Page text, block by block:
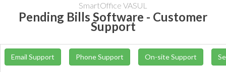
SmartOffice VASUL
Pending Bills Software - Customer
Support
Email Support Phone Support On-site Support